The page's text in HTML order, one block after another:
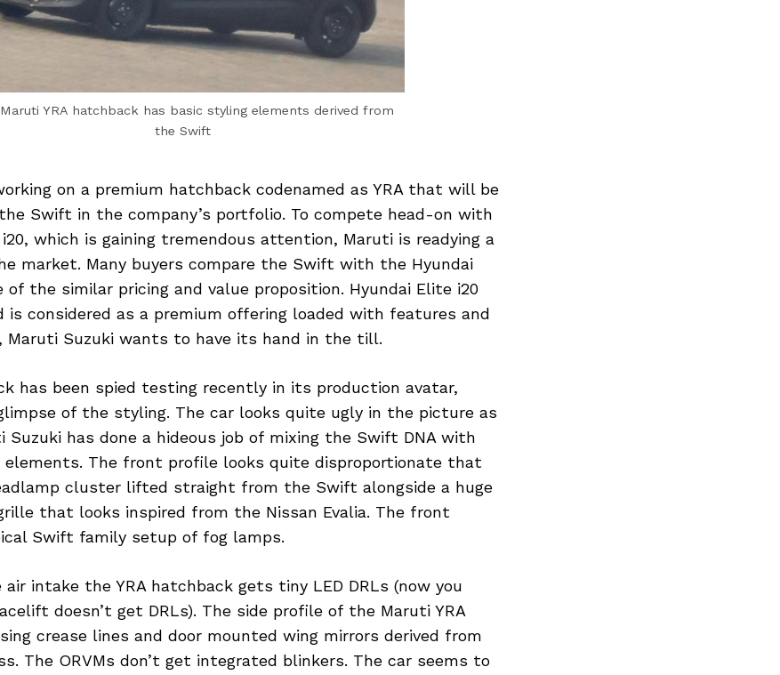
YRA hatchback has basic styling elements derived from
the Swift
on a premium hatchback codenamed as YRA that will be
Swift in the company’s portfolio. To compete head-on with
which is gaining tremendous attention, Maruti is readying a
market. Many buyers compare the Swift with the Hyundai
of the similar pricing and value proposition. Hyundai Elite i20
is considered as a premium offering loaded with features and
Maruti Suzuki wants to have its hand in the till.
has been spied testing recently in its production avatar,
of the styling. The car looks quite ugly in the picture as
Suzuki has done a hideous job of mixing the Swift DNA with
elements. The front profile looks quite disproportionate that
cluster lifted straight from the Swift alongside a huge
that looks inspired from the Nissan Evalia. The front
Swift family setup of fog lamps.
intake the YRA hatchback gets tiny LED DRLs (now you
doesn’t get DRLs). The side profile of the Maruti YRA
crease lines and door mounted wing mirrors derived from
The ORVMs don’t get integrated blinkers. The car seems to